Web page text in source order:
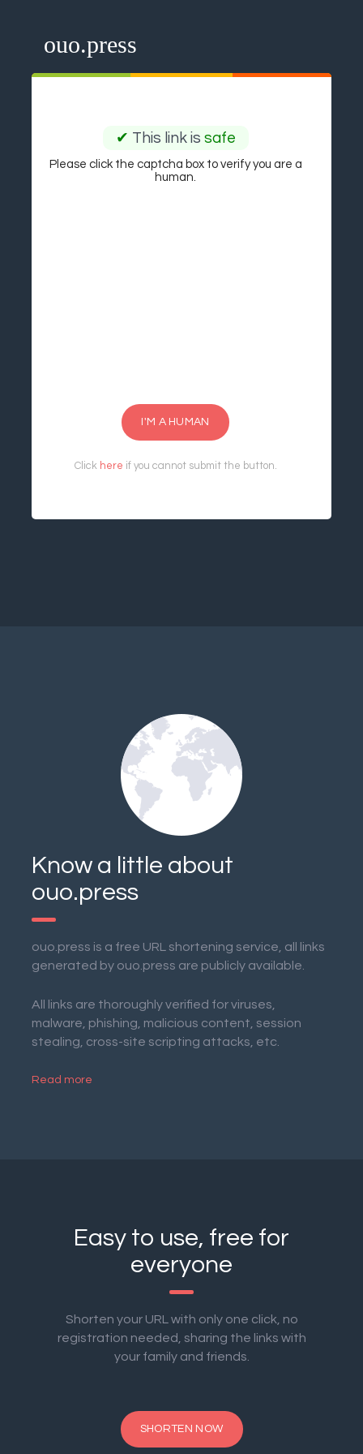
ouo.press
✔ This link is safe
Please click the captcha box to verify you are a
human.
I'M A HUMAN
Click here if you cannot submit the button.
Know a little about
ouo.press
ouo.press is a free URL shortening service, all links
generated by ouo.press are publicly available.
All links are thoroughly verified for viruses,
malware, phishing, malicious content, session
stealing, cross-site scripting attacks, etc.
Read more
Easy to use, free for
everyone
Shorten your URL with only one click, no
registration needed, sharing the links with
your family and friends.
SHORTEN NOW